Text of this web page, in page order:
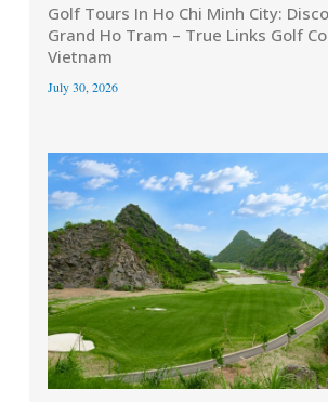
Golf Tours In Ho Chi Minh City:
Grand Ho Tram – True Links Golf
Vietnam
July 30, 2026